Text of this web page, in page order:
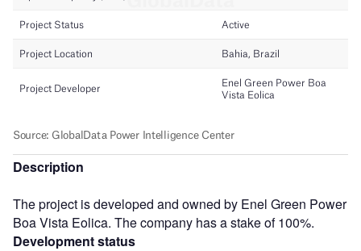
Description
The project is developed and owned by Enel Green Power
Boa Vista Eolica. The company has a stake of 100%.
Development status